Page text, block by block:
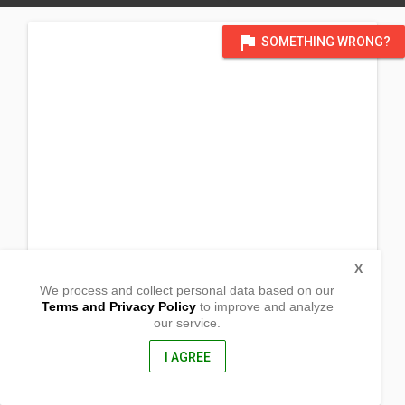
flag SOMETHING WRONG?
Lake Sebu, South Cotabato
We process and collect personal data based on our
Terms and Privacy Policyto improve and analyze
our service.
I AGREE
X